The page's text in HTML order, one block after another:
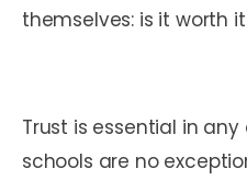
themselves: is it worth
Trust is essential in
schools are no